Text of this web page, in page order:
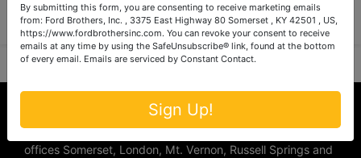
About Ford Brothers, Inc.
We are the #1 Auction company in Southern Kentucky with
offices Somerset, London, Mt. Vernon, Russell Springs and
By submitting this form, you are consenting to receive marketing emails
from: Ford Brothers, Inc. , 3375 East Highway 80 Somerset , KY 42501 , US,
https://www.fordbrothersinc.com. You can revoke your consent to receive
emails at any time by using the SafeUnsubscribe® link, found at the bottom
of every email. Emails are serviced by Constant Contact.
Sign Up!